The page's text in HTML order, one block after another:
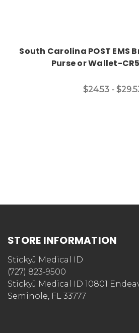
South Carolina POST EMS
Purse or Wallet-
$24.53 -
STORE INFORMATION
StickyJ Medical ID
(727) 823-9500
StickyJ Medical ID 10801
Seminole, FL 33777